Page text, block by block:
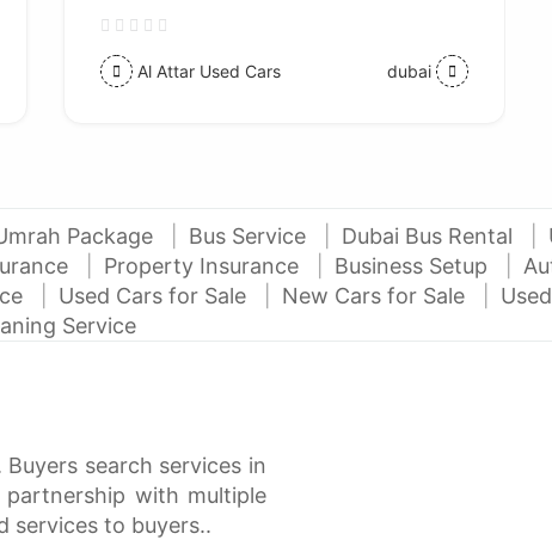
Al Attar Used Cars dubai
Package Bus Service Dubai Bus Rental
Property Insurance Business Setup
Used Cars for Sale New Cars for Sale
Service
search services in
partnership with multiple
services to buyers..